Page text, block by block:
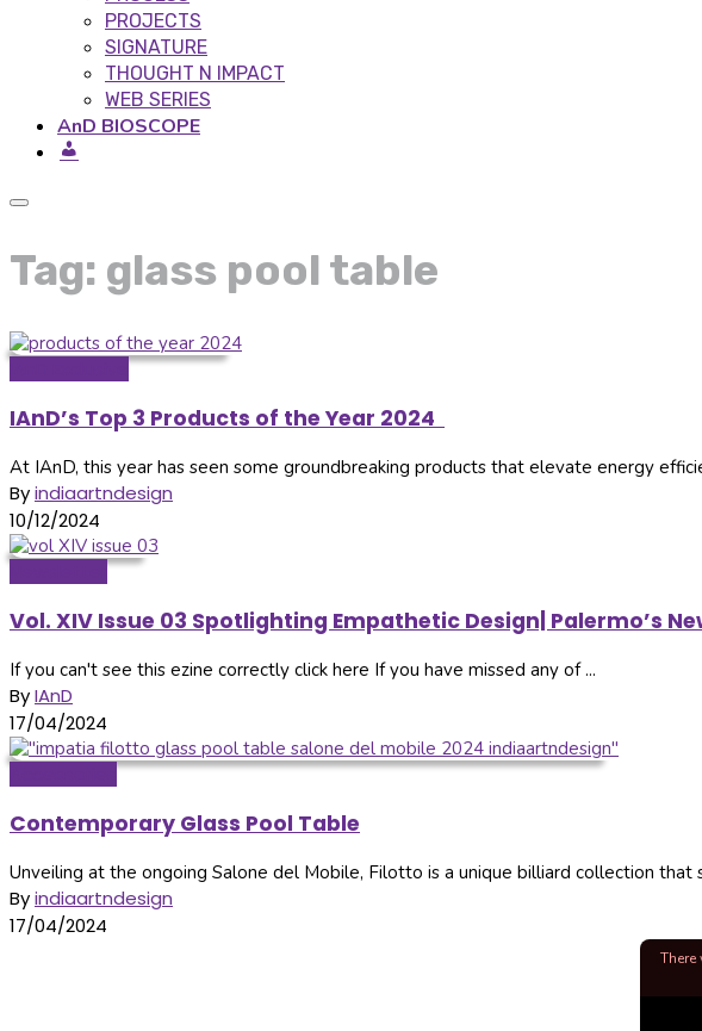
PROJECTS
SIGNATURE
THOUGHT N IMPACT
WEB SERIES
AnD BIOSCOPE
Tag: glass pool table
IAnD’s Top 3 Products of the Year 2024
At IAnD, this year has seen some groundbreaking products that elevate energy
Byindiaartndesign
10/12/2024
Vol. XIV Issue 03 Spotlighting Empathetic Design| Palermo’s
If you can't see this ezine correctly click here If you have missed any of ...
ByIAnD
17/04/2024
Contemporary Glass Pool Table
Unveiling at the ongoing Salone del Mobile, Filotto is a unique billiard collection that
Byindiaartndesign
17/04/2024